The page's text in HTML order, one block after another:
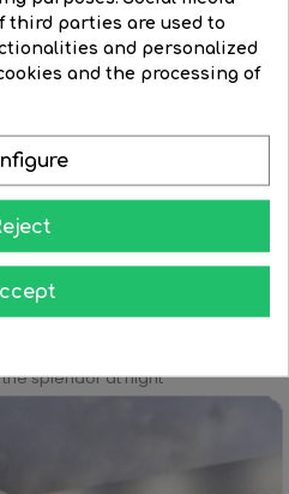
LED Ceiling lamp 153.5cm...
splendor at night
third parties are used to
and personalized
and the processing of